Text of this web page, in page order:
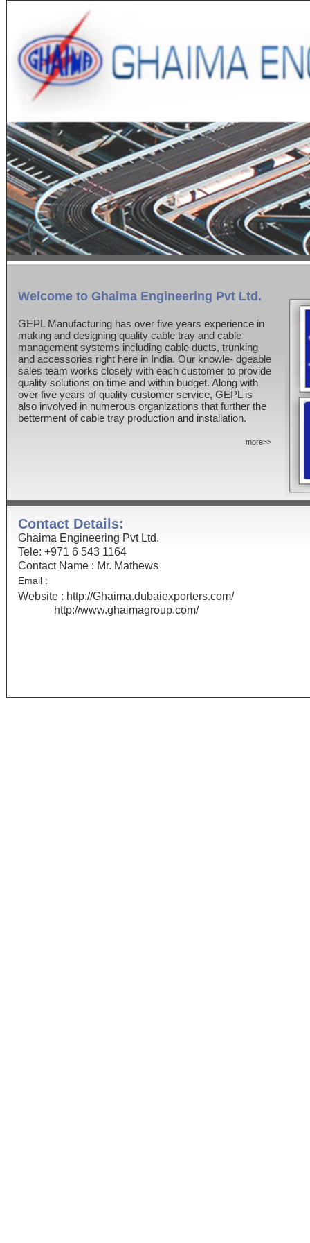
Welcome to Ghaima Engineering Pvt Ltd.
GEPL Manufacturing has over five years experience in
making and designing quality cable tray and cable
management systems including cable ducts, trunking
and accessories right here in India. Our knowle- dgeable
sales team works closely with each customer to provide
quality solutions on time and within budget. Along with
over five years of quality customer service, GEPL is
also involved in numerous organizations that further the
betterment of cable tray production and installation.
more>>
Contact Details:
Ghaima Engineering Pvt Ltd.
Tele: +971 6 543 1164
Contact Name : Mr. Mathews
Email :
Website : http://Ghaima.dubaiexporters.com/
http://www.ghaimagroup.com/